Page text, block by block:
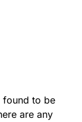
found to be
are any